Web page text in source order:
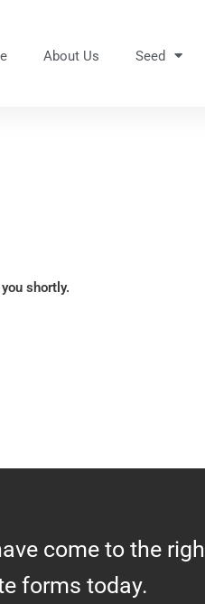
About Us Seed
shortly.
come to the
forms today.